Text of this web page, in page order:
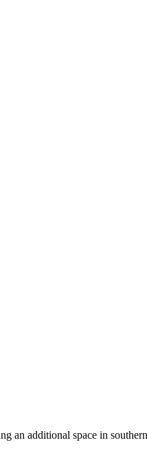
an additional space in